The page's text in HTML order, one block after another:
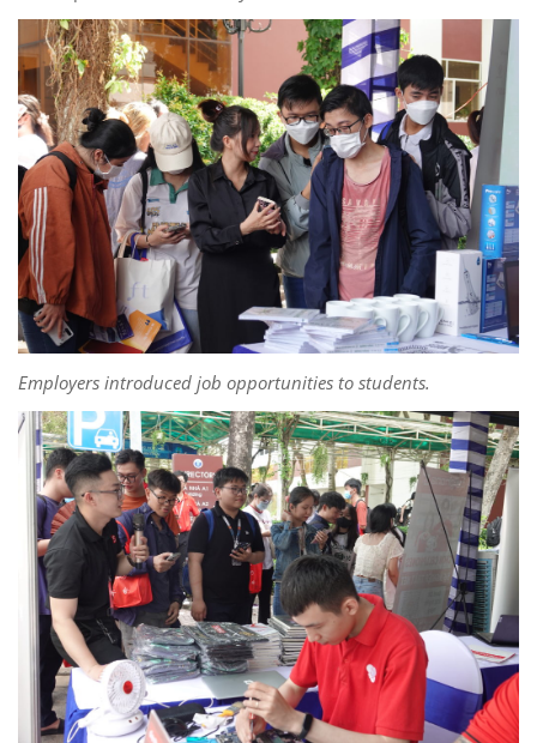
Employers introduced job opportunities to students.